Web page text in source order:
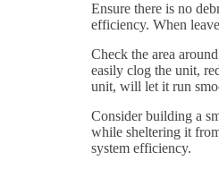
Ensure there is no
efficiency. When
Check the area
easily clog the unit,
unit, will let it run
Consider building a
while sheltering it
system efficiency.